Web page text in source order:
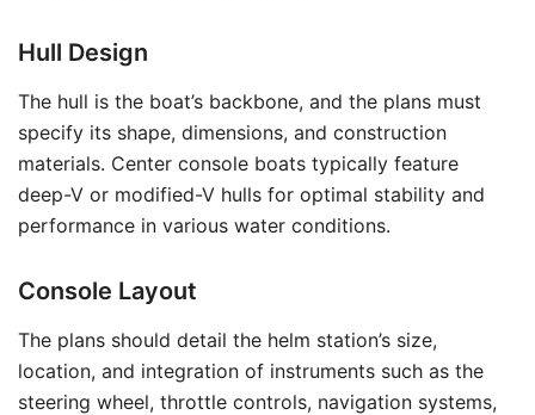
Hull Design
The hull is the boat’s backbone, and the plans must
specify its shape, dimensions, and construction
materials. Center console boats typically feature
deep-V or modified-V hulls for optimal stability and
performance in various water conditions.
Console Layout
The plans should detail the helm station’s size,
location, and integration of instruments such as the
steering wheel, throttle controls, navigation systems,